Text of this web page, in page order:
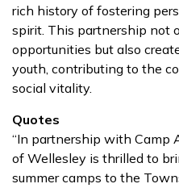
rich history of fostering
spirit. This partnership not
opportunities but also
youth, contributing to the
social vitality.
Quotes
“In partnership with Camp
of Wellesley is thrilled to
summer camps to the